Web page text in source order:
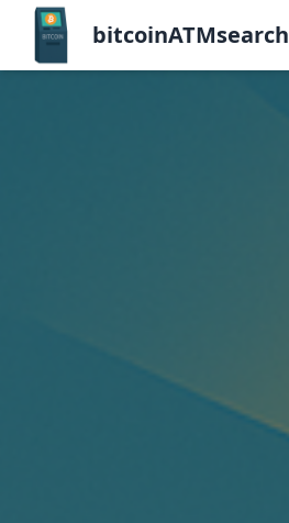
bitcoinATMsearch